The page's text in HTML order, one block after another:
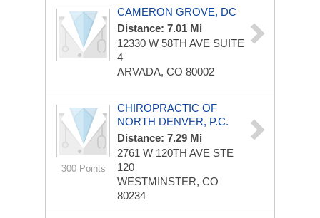
CAMERON GROVE, DC
Distance: 7.01 Mi
12330 W 58TH AVE SUITE
4
ARVADA, CO 80002
300 Points
CHIROPRACTIC OF
NORTH DENVER, P.C.
Distance: 7.29 Mi
2761 W 120TH AVE STE
120
WESTMINSTER, CO
80234